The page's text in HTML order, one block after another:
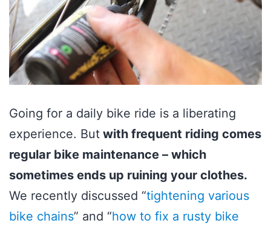
Going for a daily bike ride is a liberating
experience. But with frequent riding comes
regular bike maintenance – which
sometimes ends up ruining your clothes.
We recently discussed “tightening various
bike chains” and “how to fix a rusty bike